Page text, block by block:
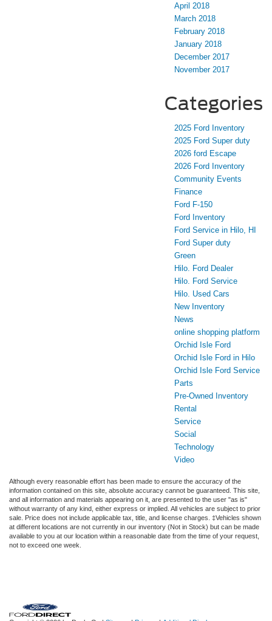
April 2018
March 2018
February 2018
January 2018
December 2017
November 2017
Categories
2025 Ford Inventory
2025 Ford Super duty
2026 ford Escape
2026 Ford Inventory
Community Events
Finance
Ford F-150
Ford Inventory
Ford Service in Hilo, HI
Ford Super duty
Green
Hilo. Ford Dealer
Hilo. Ford Service
Hilo. Used Cars
New Inventory
News
online shopping platform
Orchid Isle Ford
Orchid Isle Ford in Hilo
Orchid Isle Ford Service
Parts
Pre-Owned Inventory
Rental
Service
Social
Technology
Video
Although every reasonable effort has been made to ensure the accuracy of the
information contained on this site, absolute accuracy cannot be guaranteed. This site,
and all information and materials appearing on it, are presented to the user "as is"
without warranty of any kind, either express or implied. All vehicles are subject to prior
sale. Price does not include applicable tax, title, and license charges. ‡Vehicles shown
at different locations are not currently in our inventory (Not in Stock) but can be made
available to you at our location within a reasonable date from the time of your request,
not to exceed one week.